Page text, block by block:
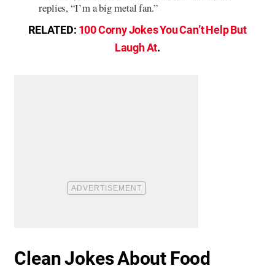
replies, “I’m a big metal fan.”
RELATED: 100 Corny Jokes You Can’t Help But
Laugh At.
Clean Jokes About Food